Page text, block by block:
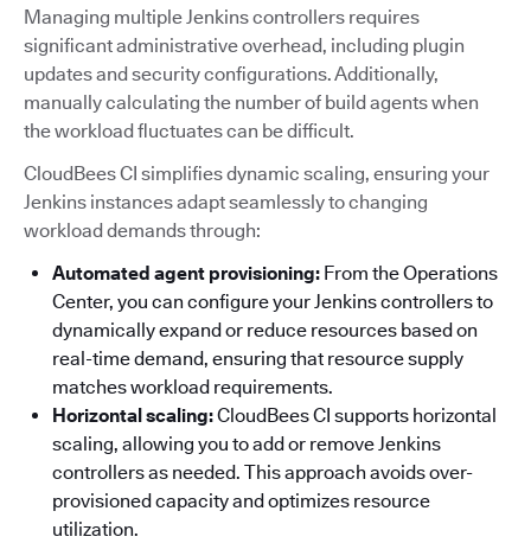
Managing multiple Jenkins controllers requires
significant administrative overhead, including plugin
updates and security configurations. Additionally,
manually calculating the number of build agents when
the workload fluctuates can be difficult.
CloudBees CI simplifies dynamic scaling, ensuring your
Jenkins instances adapt seamlessly to changing
workload demands through:
Automated agent provisioning: From the Operations
Center, you can configure your Jenkins controllers to
dynamically expand or reduce resources based on
real-time demand, ensuring that resource supply
matches workload requirements.
Horizontal scaling:CloudBees CI supports horizontal
scaling, allowing you to add or remove Jenkins
controllers as needed. This approach avoids over-
provisioned capacity and optimizes resource
utilization.